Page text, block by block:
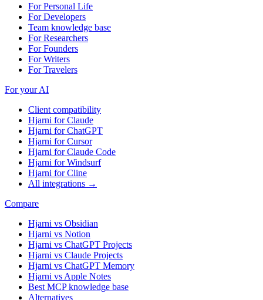
For Personal Life
For Developers
Team knowledge base
For Researchers
For Founders
For Writers
For Travelers
For your AI
Client compatibility
Hjarni for Claude
Hjarni for ChatGPT
Hjarni for Cursor
Hjarni for Claude Code
Hjarni for Windsurf
Hjarni for Cline
All integrations →
Compare
Hjarni vs Obsidian
Hjarni vs Notion
Hjarni vs ChatGPT Projects
Hjarni vs Claude Projects
Hjarni vs ChatGPT Memory
Hjarni vs Apple Notes
Best MCP knowledge base
Alternatives